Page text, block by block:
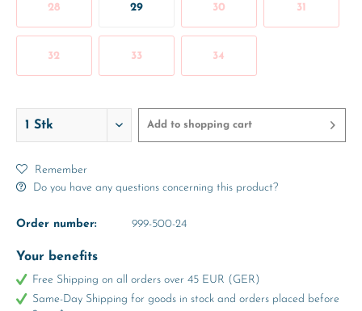
28 29 30 31
32 33 34
Add to shopping cart
Remember
Do you have any questions concerning this product?
Order number: 999-500-24
Your benefits
Free Shipping on all orders over 45 EUR (GER)
Same-Day Shipping for goods in stock and orders placed before